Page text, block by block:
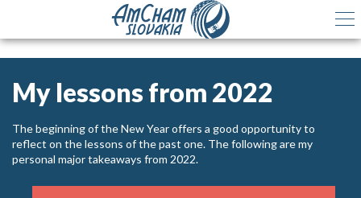
My lessons from 2022
The beginning of the New Year offers a good opportunity to
reflect on the lessons of the past one. The following are my
personal major takeaways from 2022.